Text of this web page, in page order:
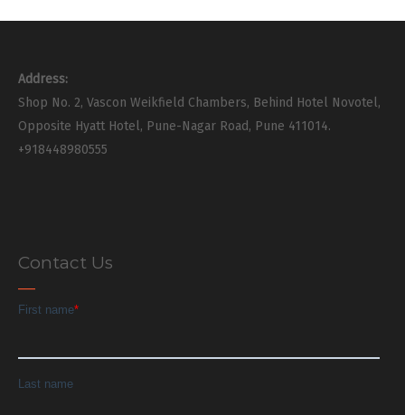
Address:
Shop No. 2, Vascon Weikfield Chambers, Behind Hotel Novotel,
Opposite Hyatt Hotel, Pune-Nagar Road, Pune 411014.
+918448980555
Contact Us